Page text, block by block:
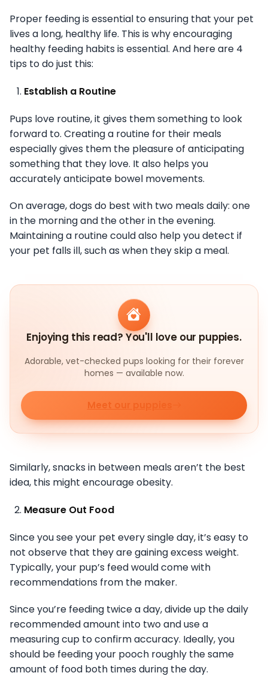
Proper feeding is essential to ensuring that your pet
lives a long, healthy life. This is why encouraging
healthy feeding habits is essential. And here are 4
tips to do just this:
Establish a Routine
Pups love routine, it gives them something to look
forward to. Creating a routine for their meals
especially gives them the pleasure of anticipating
something that they love. It also helps you
accurately anticipate bowel movements.
On average, dogs do best with two meals daily: one
in the morning and the other in the evening.
Maintaining a routine could also help you detect if
your pet falls ill, such as when they skip a meal.
Enjoying this read? You'll love our puppies.
Adorable, vet-checked pups looking for their forever
homes — available now.
Meet our puppies
Similarly, snacks in between meals aren’t the best
idea, this might encourage obesity.
Measure Out Food
Since you see your pet every single day, it’s easy to
not observe that they are gaining excess weight.
Typically, your pup’s feed would come with
recommendations from the maker.
Since you’re feeding twice a day, divide up the daily
recommended amount into two and use a
measuring cup to confirm accuracy. Ideally, you
should be feeding your pooch roughly the same
amount of food both times during the day.